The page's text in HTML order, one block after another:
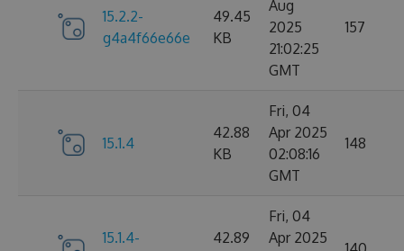
15.2.2-
g4a4f66e66e
49.45
KB
Aug
2025
21:02:25
GMT
157
15.1.4
42.88
KB
Fri, 04
Apr 2025
02:08:16
GMT
148
15.1.4-
42.89
Fri, 04
Apr 2025